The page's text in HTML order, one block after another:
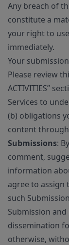
Any breach of
constitute a
your right to
immediately.
Your
Please review
ACTIVITIES”
Services to
(b) obligations
content
Submissions:
comment,
information
agree to assign
such
Submission
dissemination
otherwise,